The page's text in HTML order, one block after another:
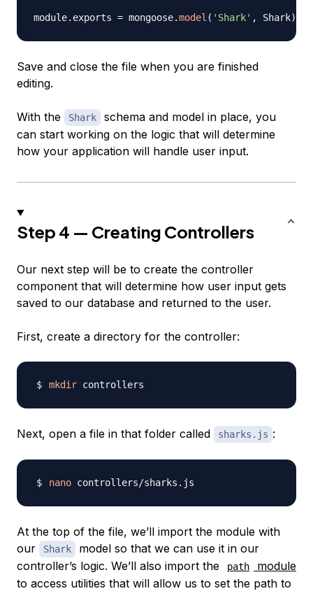
module. exports = mongoose.model ( 'Shark' , Shark)
Save and close the file when you are finished
editing.
With the Shark
schema and model in place, you
can start working on the logic that will determine
how your application will handle user input.
Step 4 — Creating Controllers
Our next step will be to create the controller
component that will determine how user input gets
saved to our database and returned to the user.
First, create a directory for the controller:
mkdir
Next, open a file in that folder called sharks.js :
nano
At the top of the file, we’ll import the module with
our
Shark
model so that we can use it in our
controller’s logic. We’ll also import the
path
module
to access utilities that will allow us to set the path to